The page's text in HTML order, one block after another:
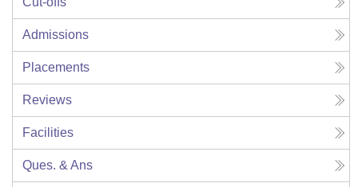
Admissions
Placements
Reviews
Facilities
Ques. & Ans